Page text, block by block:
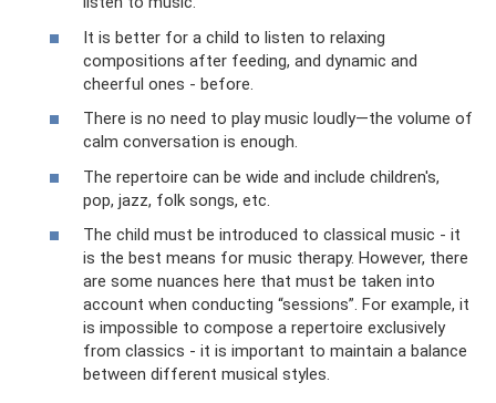
It is better for a child to listen to relaxing
compositions after feeding, and dynamic and
cheerful ones - before.
There is no need to play music loudly—the volume of
calm conversation is enough.
The repertoire can be wide and include children's,
pop, jazz, folk songs, etc.
The child must be introduced to classical music - it
is the best means for music therapy. However, there
are some nuances here that must be taken into
account when conducting “sessions”. For example, it
is impossible to compose a repertoire exclusively
from classics - it is important to maintain a balance
between different musical styles.